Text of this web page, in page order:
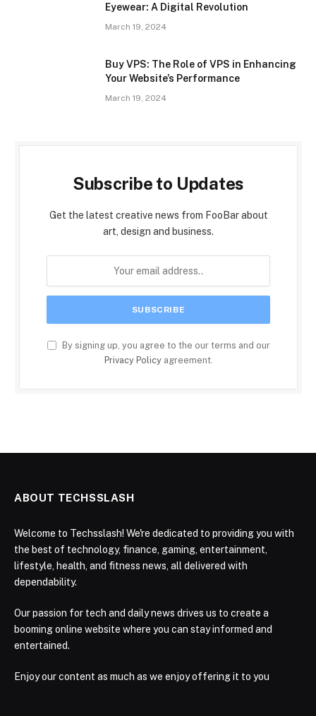
Eyewear: A Digital Revolution
March 19, 2024
Buy VPS: The Role of VPS in Enhancing
Your Website’s Performance
March 19, 2024
Subscribe to Updates
Get the latest creative news from FooBar about
art, design and business.
By signing up, you agree to the our terms and our
Privacy Policyagreement.
ABOUT TECHSSLASH
Welcome to Techsslash! We're dedicated to providing you with
the best of technology, finance, gaming, entertainment,
lifestyle, health, and fitness news, all delivered with
dependability.
Our passion for tech and daily news drives us to create a
booming online website where you can stay informed and
entertained.
Enjoy our content as much as we enjoy offering it to you